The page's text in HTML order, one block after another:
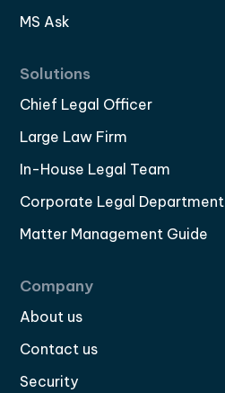
MS Ask
Solutions
Chief Legal Officer
Large Law Firm
In-House Legal Team
Corporate Legal Department
Matter Management Guide
Company
About us
Contact us
Security